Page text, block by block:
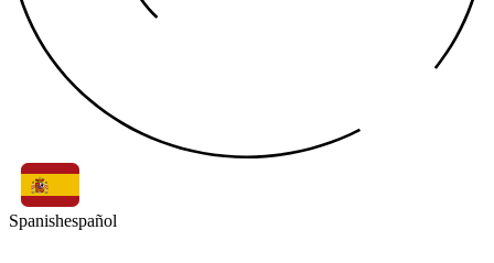
Spanishespañol